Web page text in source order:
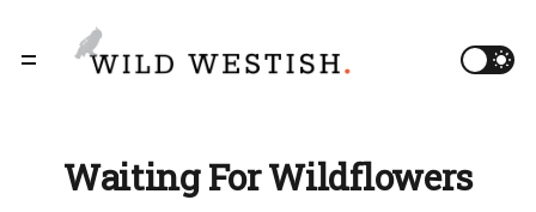
Waiting For Wildflowers